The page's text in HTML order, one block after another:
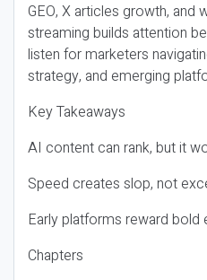
GEO, X articles growth, and
streaming builds attention
listen for marketers
strategy, and emerging
Key Takeaways
AI content can rank, but it
Speed creates slop, not
Early platforms reward bold
Chapters